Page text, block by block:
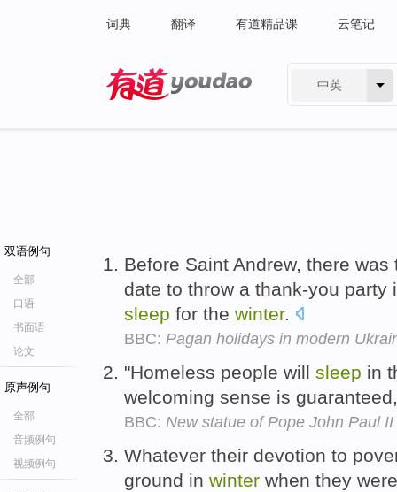
词典 翻译 有道精品课 云笔记
中英
双语例句
全部
口语
书面语
论文
原声例句
全部
音频例句
视频例句
Before Saint Andrew, there
date to throw a thank-you
sleep for the winter.
BBC: Pagan holidays in modern
"Homeless people will sleep in
welcoming sense is
BBC: New statue of Pope John Paul
Whatever their devotion to
ground in winter when they